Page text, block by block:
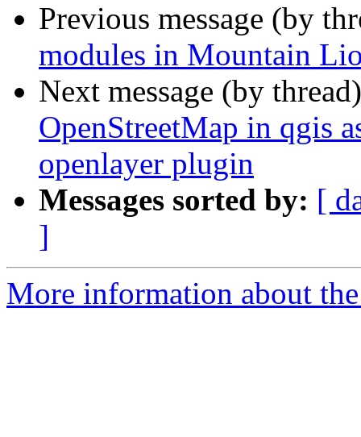
Previous message (by
modules in Mountain
Next message (by
OpenStreetMap in qgis
openlayer plugin
Messages sorted by: [
]
More information about